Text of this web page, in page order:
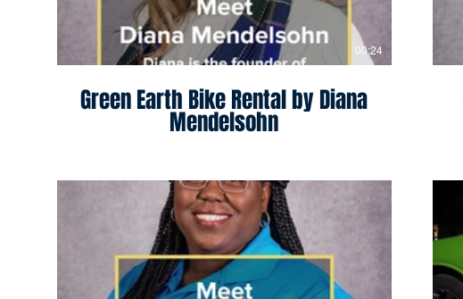
00:24
Green Earth Bike Rental by Diana
Mendelsohn